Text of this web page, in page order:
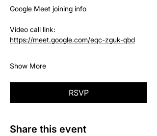
Google Meet joining info
Video call link:
https://meet.google.com/eqc-zguk-qbd
Show More
RSVP
Share this event